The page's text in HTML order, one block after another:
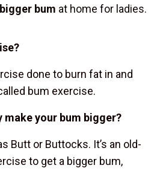
bum at home for ladies.
done to burn fat in and
bum exercise.
make your bum bigger?
Butt or Buttocks. It’s an old-
to get a bigger bum,